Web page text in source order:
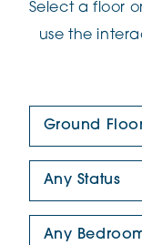
Select a floor
use the